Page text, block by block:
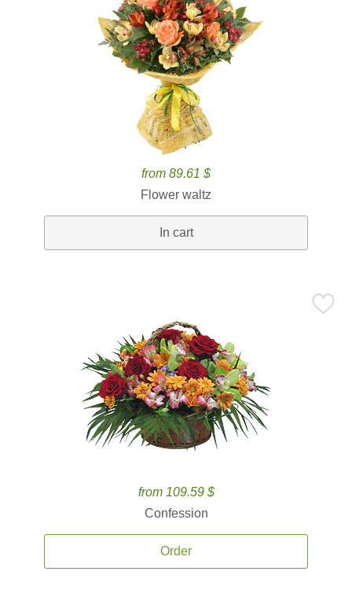
from 89.61 $
Flower waltz
In cart
from 109.59 $
Confession
Order